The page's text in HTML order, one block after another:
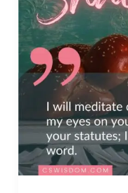
Psalm
119:68